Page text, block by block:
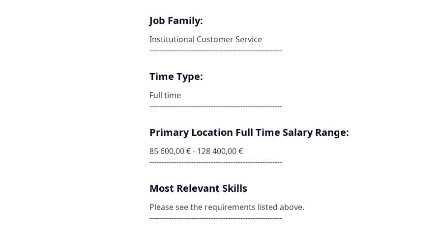
Job Family:
Institutional Customer Service
------------------------------------------------------
Time Type:
Full time
------------------------------------------------------
Primary Location Full Time Salary Range:
85 600,00 € - 128 400,00 €
------------------------------------------------------
Most Relevant Skills
Please see the requirements listed above.
------------------------------------------------------